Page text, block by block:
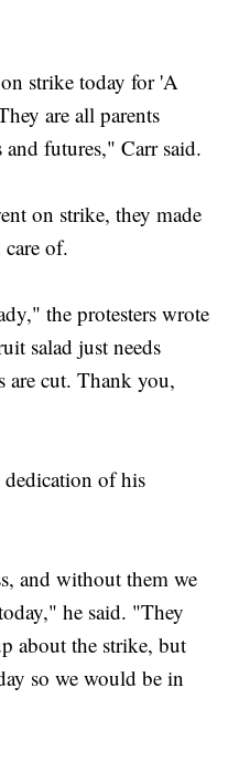
strike today for 'A
are all parents
futures," Carr said.
on strike, they made
care of.
the protesters wrote
salad just needs
are cut. Thank you,
dedication of his
and without them we
he said. "They
about the strike, but
so we would be in